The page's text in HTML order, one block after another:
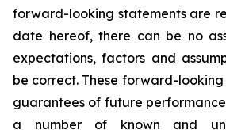
forward-looking statements are
date hereof, there can be no
expectations, factors and
be correct. These forward-
guarantees of future
a number of known and